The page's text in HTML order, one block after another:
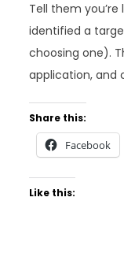
Tell them
identified a
choosing one).
application, and
Share this:
Facebook
Like this: